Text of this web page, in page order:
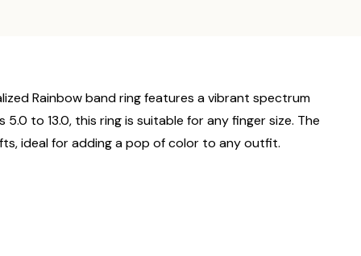
Rainbow band ring features a vibrant spectrum
to 13.0, this ring is suitable for any finger size. The
ideal for adding a pop of color to any outfit.